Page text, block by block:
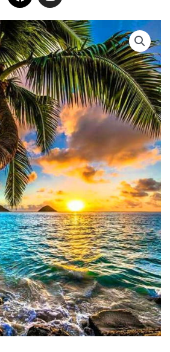
e
b
o
o
k
t
a
g
r
a
m